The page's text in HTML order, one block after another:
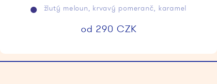
žlutý meloun, krvavý pomeranč, karamel
od 290 CZK